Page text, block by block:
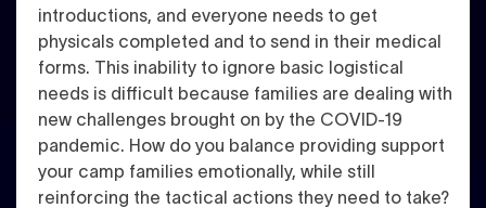
introductions, and everyone needs to get
physicals completed and to send in their medical
forms. This inability to ignore basic logistical
needs is difficult because families are dealing with
new challenges brought on by the COVID-19
pandemic. How do you balance providing support
your camp families emotionally, while still
reinforcing the tactical actions they need to take?